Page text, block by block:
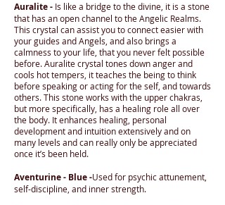
Auralite - Is like a bridge to the divine, it is a stone
that has an open channel to the Angelic Realms.
This crystal can assist you to connect easier with
your guides and Angels, and also brings a
calmness to your life, that you never felt possible
before. Auralite crystal tones down anger and
cools hot tempers, it teaches the being to think
before speaking or acting for the self, and towards
others. This stone works with the upper chakras,
but more specifically, has a healing role all over
the body. It enhances healing, personal
development and intuition extensively and on
many levels and can really only be appreciated
once it’s been held.
Aventurine - Blue -Used for psychic attunement,
self-discipline, and inner strength.